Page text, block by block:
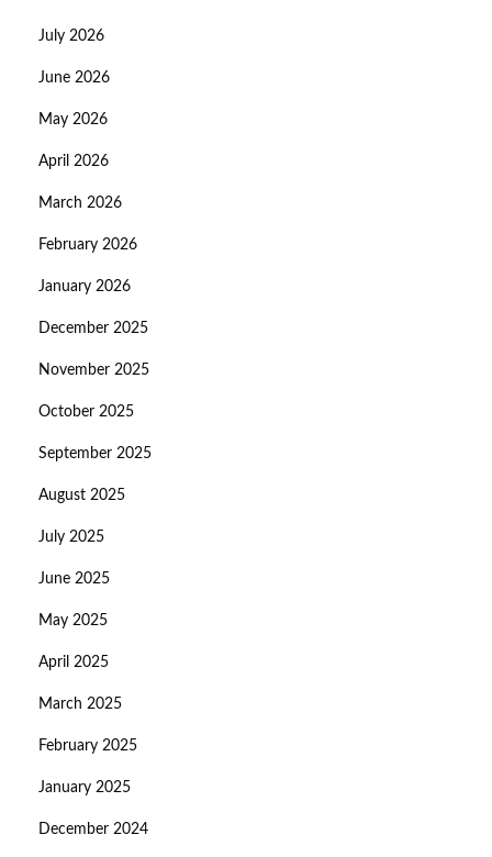
July 2026
June 2026
May 2026
April 2026
March 2026
February 2026
January 2026
December 2025
November 2025
October 2025
September 2025
August 2025
July 2025
June 2025
May 2025
April 2025
March 2025
February 2025
January 2025
December 2024